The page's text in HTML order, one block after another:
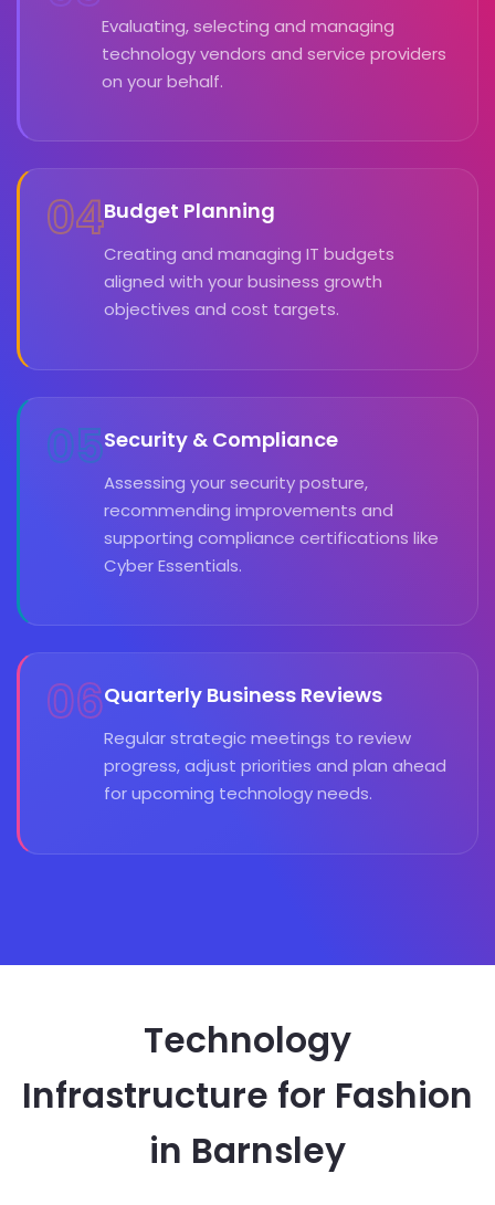
Evaluating, selecting and managing
technology vendors and service providers
on your behalf.
04Budget Planning
Creating and managing IT budgets
aligned with your business growth
objectives and cost targets.
05Security & Compliance
Assessing your security posture,
recommending improvements and
supporting compliance certifications like
Cyber Essentials.
06Quarterly Business Reviews
Regular strategic meetings to review
progress, adjust priorities and plan ahead
for upcoming technology needs.
Technology
Infrastructure for Fashion
in Barnsley